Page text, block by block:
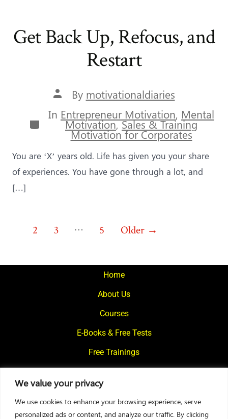
We value your privacy
We use cookies to enhance your browsing experience, serve
personalized ads or content, and analyze our traffic. By clicking
Get Back Up, Refocus, and
Restart
Post
author
By motivationaldiaries
Categories
In Entrepreneur Motivation, Mental
Motivation,Sales & Training
Motivation for Corporates
You are ‘X’ years old. Life has given you your share
of experiences. You have gone through a lot, and
[…]
Posts
2 3 … 5 Older →
Home
About Us
Courses
E-Books & Free Tests
Free Trainings
Contact Us